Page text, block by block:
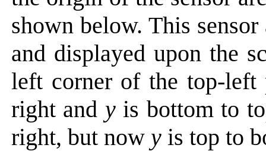
shown below. This
and displayed upon the
left corner of the top-
right and yis bottom to
right, but now yis top to